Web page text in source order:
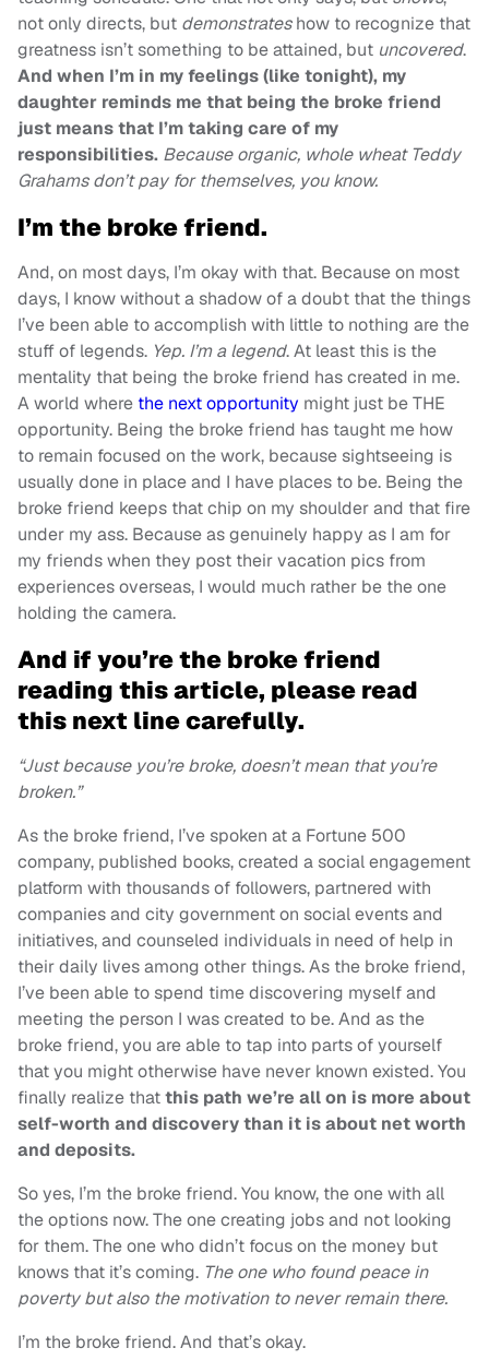
not only directs, but demonstrateshow to recognize that
greatness isn’t something to be attained, but uncovered.
And when I’m in my feelings (like tonight), my
daughter reminds me that being the broke friend
just means that I’m taking care of my
responsibilities. Because organic, whole wheat Teddy
Grahams don’t pay for themselves, you know.
I’m the broke friend.
And, on most days, I’m okay with that. Because on most
days, I know without a shadow of a doubt that the things
I’ve been able to accomplish with little to nothing are the
stuff of legends. Yep. I’m a legend. At least this is the
mentality that being the broke friend has created in me.
A world where the next opportunity might just be THE
opportunity. Being the broke friend has taught me how
to remain focused on the work, because sightseeing is
usually done in place and I have places to be. Being the
broke friend keeps that chip on my shoulder and that fire
under my ass. Because as genuinely happy as I am for
my friends when they post their vacation pics from
experiences overseas, I would much rather be the one
holding the camera.
And if you’re the broke friend
reading this article, please read
this next line carefully.
“Just because you’re broke, doesn’t mean that you’re
broken.”
As the broke friend, I’ve spoken at a Fortune 500
company, published books, created a social engagement
platform with thousands of followers, partnered with
companies and city government on social events and
initiatives, and counseled individuals in need of help in
their daily lives among other things. As the broke friend,
I’ve been able to spend time discovering myself and
meeting the person I was created to be. And as the
broke friend, you are able to tap into parts of yourself
that you might otherwise have never known existed. You
finally realize thatthis path we’re all on is more about
self-worth and discovery than it is about net worth
and deposits.
So yes, I’m the broke friend. You know, the one with all
the options now. The one creating jobs and not looking
for them. The one who didn’t focus on the money but
knows that it’s coming. The one who found peace in
poverty but also the motivation to never remain there.
I’m the broke friend. And that’s okay.